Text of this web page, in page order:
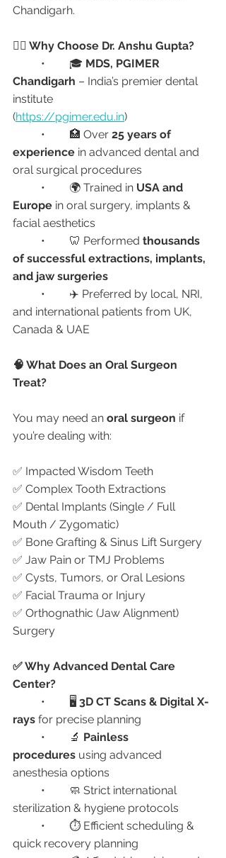
Chandigarh.
👩‍⚕️ Why Choose Dr. Anshu Gupta?
	•	🎓
MDS, PGIMER
Chandigarh – India’s premier dental
institute
(https://pgimer.edu.in)
	•	🏥 Over
25 years of
experience in advanced dental and
oral surgical procedures
	•	🌍 Trained in
USA and
Europe in oral surgery, implants &
facial aesthetics
	•	🦷 Performed
thousands
of successful extractions, implants,
and jaw surgeries
and international patients from UK,
Canada & UAE
🧠 What Does an Oral Surgeon
Treat?
You may need an oral surgeon if
you’re dealing with:
✅ Impacted Wisdom Teeth
✅ Complex Tooth Extractions
✅ Dental Implants (Single / Full
Mouth / Zygomatic)
✅ Bone Grafting & Sinus Lift Surgery
✅ Jaw Pain or TMJ Problems
✅ Cysts, Tumors, or Oral Lesions
✅ Facial Trauma or Injury
✅ Orthognathic (Jaw Alignment)
Surgery
✅ Why Advanced Dental Care
Center?
	•	🖥️
3D CT Scans & Digital X-
rays for precise planning
	•	🔬
Painless
procedures using advanced
anesthesia options
sterilization & hygiene protocols
quick recovery planning